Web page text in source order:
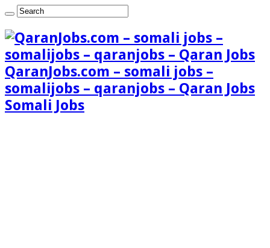
QaranJobs.com – somali jobs –
somalijobs – qaranjobs – Qaran Jobs
Somali Jobs